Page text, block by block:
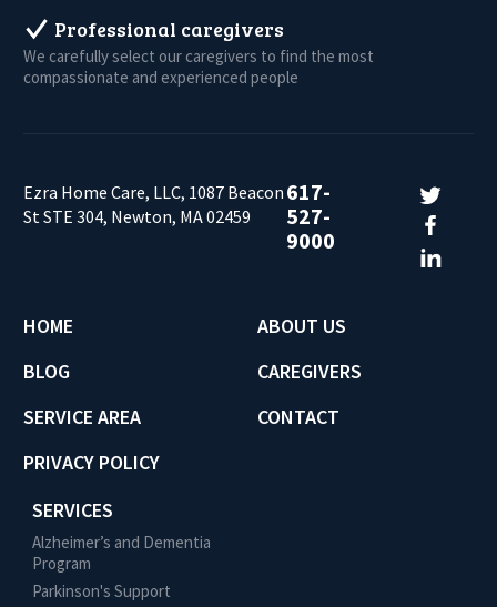
Professional caregivers
We carefully select our caregivers to find the most
compassionate and experienced people
Ezra Home Care, LLC, 1087 Beacon
St STE 304, Newton, MA 02459
617-
527-
9000
HOME
ABOUT US
BLOG
CAREGIVERS
SERVICE AREA
CONTACT
PRIVACY POLICY
SERVICES
Alzheimer’s and Dementia
Program
Parkinson's Support